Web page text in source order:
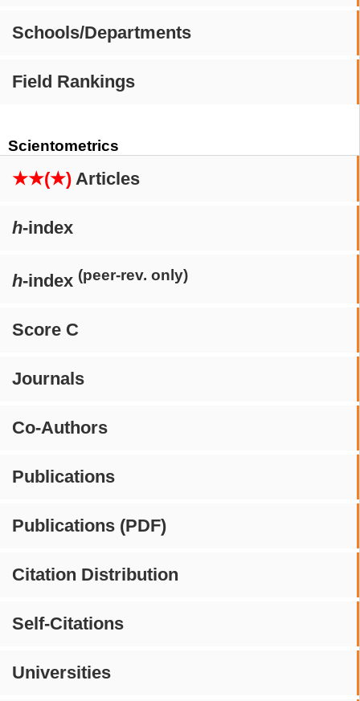
Schools/Departments
Field Rankings
Scientometrics
★★(★) Articles
h-index
h-index (peer-rev. only)
Score C
Journals
Co-Authors
Publications
Publications (PDF)
Citation Distribution
Self-Citations
Universities